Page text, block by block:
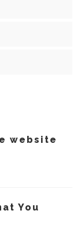
website
You